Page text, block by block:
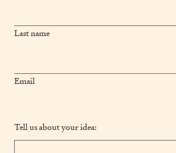
Last name
Email
Tell us about your idea: